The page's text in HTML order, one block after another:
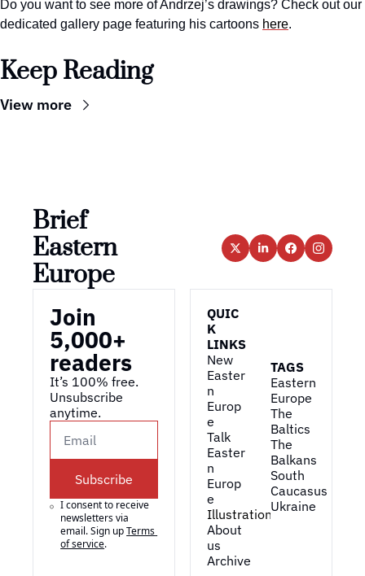
Do you want to see more of Andrzej’s drawings? Check out our
dedicated gallery page featuring his cartoons here.
Keep Reading
View more
Brief
Eastern
Europe
Join
5,000+
readers
It’s 100% free.
Unsubscribe
anytime.
Subscribe
I consent to receive
newsletters via
email. Sign upTerms
of service.
QUIC
K
LINKS
New
Easter
n
Europ
e
Talk
Easter
n
Europ
e
Illustrations
About
us
Archive
TAGS
Eastern
Europe
The
Baltics
The
Balkans
South
Caucasus
Ukraine